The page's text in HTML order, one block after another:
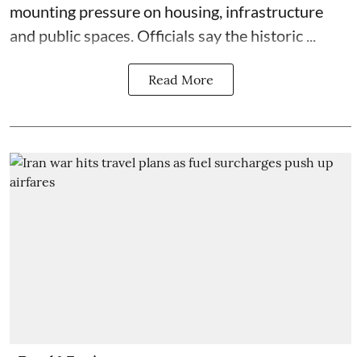
mounting pressure on housing, infrastructure
and public spaces. Officials say the historic ...
Read More